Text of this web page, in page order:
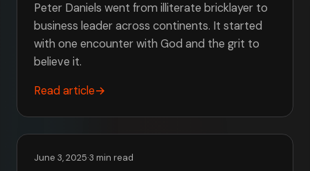
Peter Daniels went from illiterate bricklayer to
business leader across continents. It started
with one encounter with God and the grit to
believe it.
Read article→
June 3, 2025·3 min read